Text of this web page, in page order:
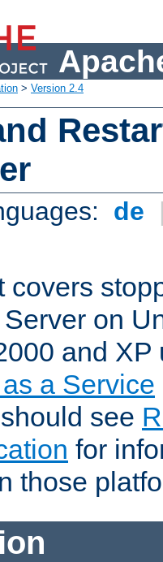
> Version 2.4
de
covers
on
and
a Service
see
for
those